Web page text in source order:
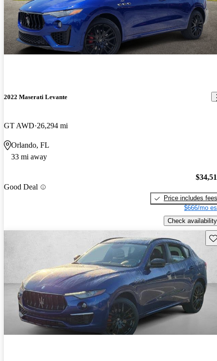
2022 Maserati Levante
GT AWD 26,294 mi
Orlando, FL
33 mi away
Good Deal
Price includes fees
$666/mo
Check availability